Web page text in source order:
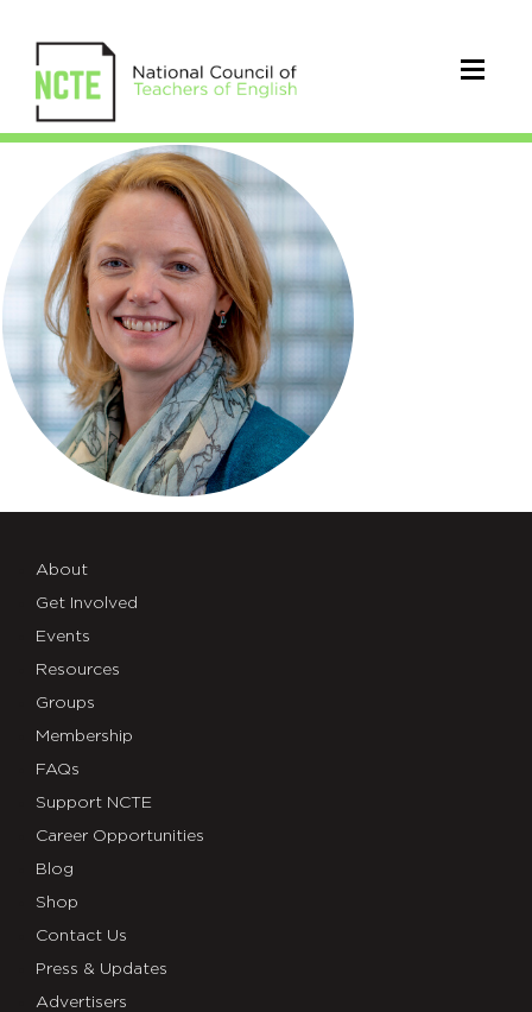
Leah_Zuidema_2_Circle
About
Get Involved
Events
Resources
Groups
Membership
FAQs
Support NCTE
Career Opportunities
Blog
Shop
Contact Us
Press & Updates
Advertisers